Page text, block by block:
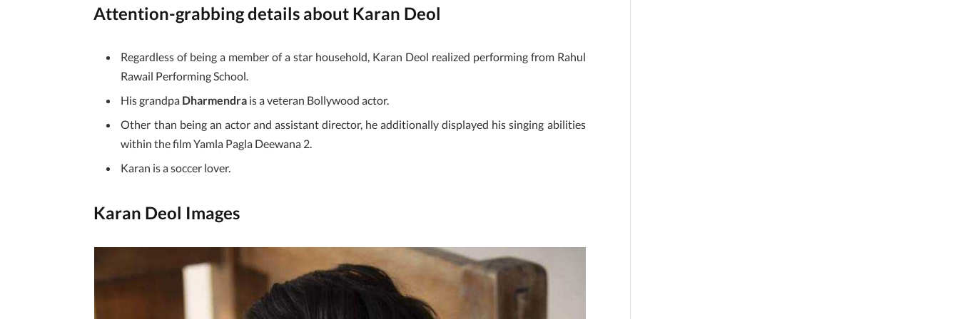
Attention-grabbing details about Karan Deol
Regardless of being a member of a star household, Karan Deol realized performing from Rahul
Rawail Performing School.
His grandpa Dharmendra is a veteran Bollywood actor.
Other than being an actor and assistant director, he additionally displayed his singing abilities
within the film Yamla Pagla Deewana 2.
Karan is a soccer lover.
Karan Deol Images